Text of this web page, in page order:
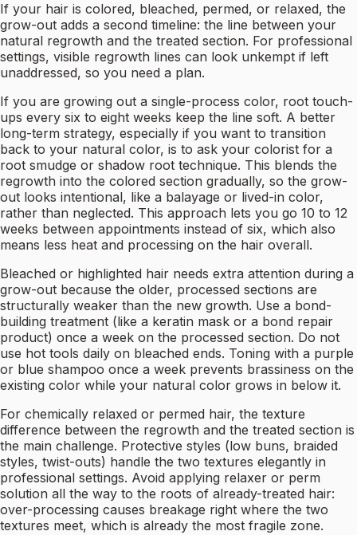
If your hair is colored, bleached, permed, or relaxed, the
grow-out adds a second timeline: the line between your
natural regrowth and the treated section. For professional
settings, visible regrowth lines can look unkempt if left
unaddressed, so you need a plan.
If you are growing out a single-process color, root touch-
ups every six to eight weeks keep the line soft. A better
long-term strategy, especially if you want to transition
back to your natural color, is to ask your colorist for a
root smudge or shadow root technique. This blends the
regrowth into the colored section gradually, so the grow-
out looks intentional, like a balayage or lived-in color,
rather than neglected. This approach lets you go 10 to 12
weeks between appointments instead of six, which also
means less heat and processing on the hair overall.
Bleached or highlighted hair needs extra attention during a
grow-out because the older, processed sections are
structurally weaker than the new growth. Use a bond-
building treatment (like a keratin mask or a bond repair
product) once a week on the processed section. Do not
use hot tools daily on bleached ends. Toning with a purple
or blue shampoo once a week prevents brassiness on the
existing color while your natural color grows in below it.
For chemically relaxed or permed hair, the texture
difference between the regrowth and the treated section is
the main challenge. Protective styles (low buns, braided
styles, twist-outs) handle the two textures elegantly in
professional settings. Avoid applying relaxer or perm
solution all the way to the roots of already-treated hair:
over-processing causes breakage right where the two
textures meet, which is already the most fragile zone.